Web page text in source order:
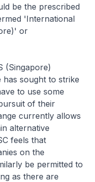
be the prescribed
'International
or
(Singapore)
has sought to strike
to use some
of their
currently allows
alternative
feels that
on the
be permitted to
as there are